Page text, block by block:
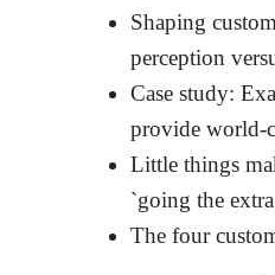
Shaping
perception
Case study:
provide world-
Little things
`going the
The four